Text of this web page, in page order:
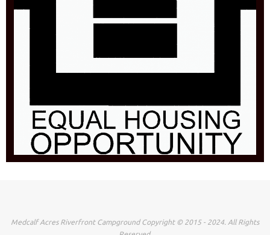
Medcalf Acres Riverfront Campground Copyright © 2015 - 2024. All Rights